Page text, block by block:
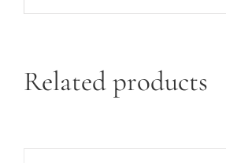
Related products